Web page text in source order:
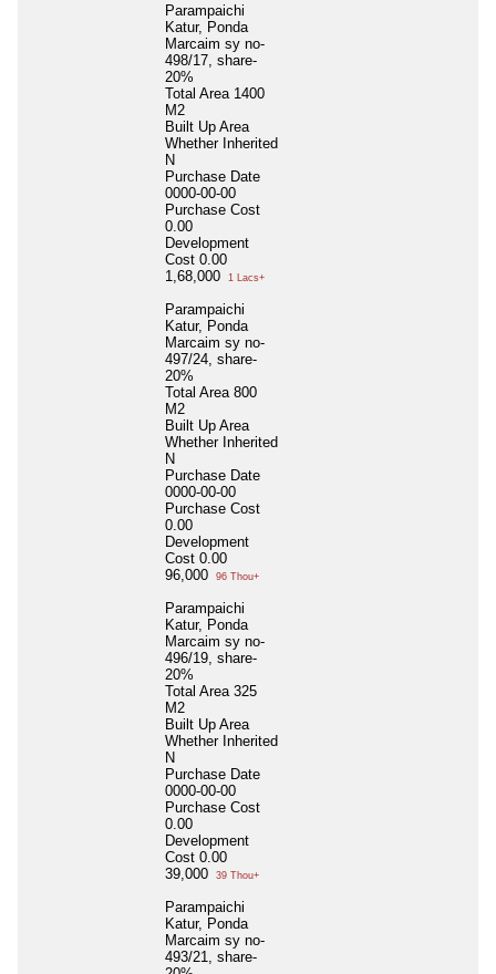
Parampaichi
Katur, Ponda
Marcaim sy no-
498/17, share-
20%
Total Area 1400
M2
Built Up Area
Whether Inherited
N
Purchase Date
0000-00-00
Purchase Cost
0.00
Development
Cost 0.00
1,68,000
1 Lacs+
Parampaichi
Katur, Ponda
Marcaim sy no-
497/24, share-
20%
Total Area 800
M2
Built Up Area
Whether Inherited
N
Purchase Date
0000-00-00
Purchase Cost
0.00
Development
Cost 0.00
96,000
96 Thou+
Parampaichi
Katur, Ponda
Marcaim sy no-
496/19, share-
20%
Total Area 325
M2
Built Up Area
Whether Inherited
N
Purchase Date
0000-00-00
Purchase Cost
0.00
Development
Cost 0.00
39,000
39 Thou+
Parampaichi
Katur, Ponda
Marcaim sy no-
493/21, share-